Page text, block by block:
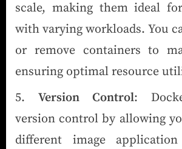
scale, making them ideal
with varying workloads. You
or remove containers to
ensuring optimal resource
Version Control:
version control by allowing
different image